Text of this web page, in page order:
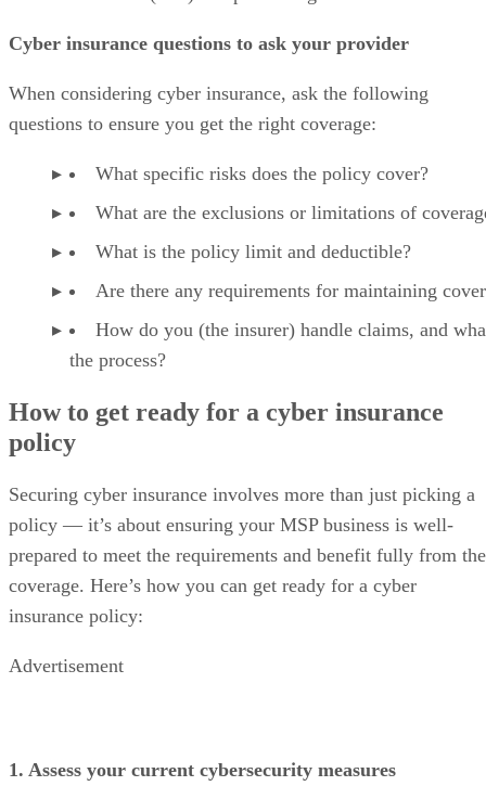
Cyber insurance questions to ask your provider
When considering cyber insurance, ask the following
questions to ensure you get the right coverage:
What specific risks does the policy cover?
What are the exclusions or limitations of
What is the policy limit and deductible?
Are there any requirements for maintaining
How do you (the insurer) handle claims, and
the process?
How to get ready for a cyber insurance
policy
Securing cyber insurance involves more than just picking a
policy — it’s about ensuring your MSP business is well-
prepared to meet the requirements and benefit fully from the
coverage. Here’s how you can get ready for a cyber
insurance policy:
Advertisement
1. Assess your current cybersecurity measures